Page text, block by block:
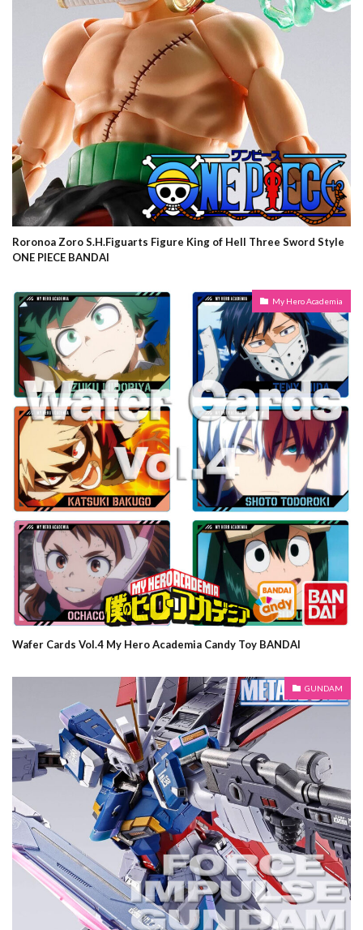
Roronoa Zoro S.H.Figuarts Figure King of Hell Three Sword Style
ONE PIECE BANDAI
My Hero Academia
Wafer Cards Vol.4 My Hero Academia Candy Toy BANDAI
GUNDAM